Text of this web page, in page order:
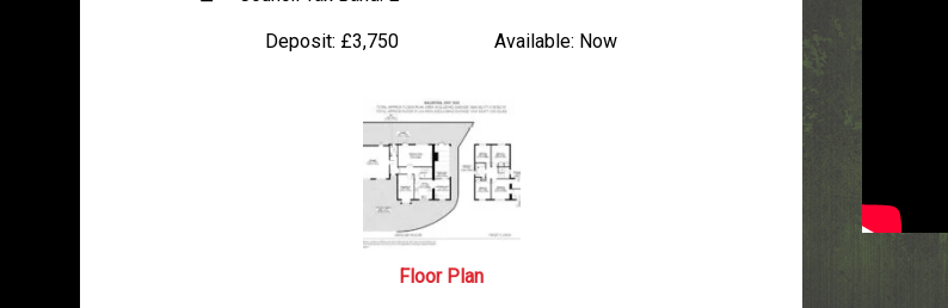
Deposit: £3,750 Available: Now
Floor Plan